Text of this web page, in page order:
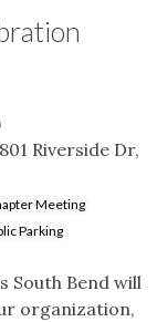
Riverside Dr,
Meeting
Parking
South Bend will
organization,